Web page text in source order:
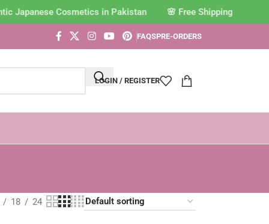
Cosmetics in Pakistan
FAQSPRE-ORDERS
LOGIN / REGISTER
18 24